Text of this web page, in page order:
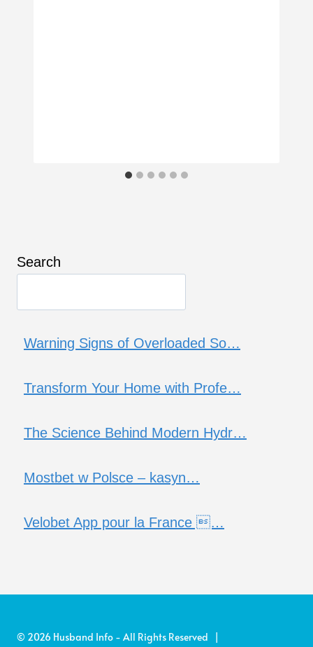
Search
Warning Signs of Overloaded So…
Transform Your Home with Profe…
The Science Behind Modern Hydr…
Mostbet w Polsce – kasyn…
Velobet App pour la France …
© 2026 Husband Info - All Rights Reserved |